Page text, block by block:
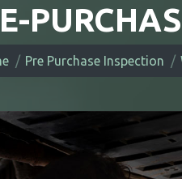
here:
Pre Purchase Inspection